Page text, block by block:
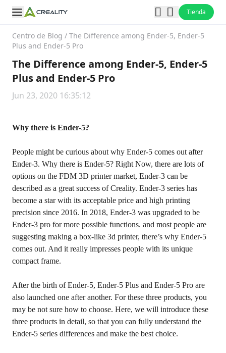
Tienda
Centro de Blog / The Difference among Ender-5, Ender-5
Plus and Ender-5 Pro
The Difference among Ender-5, Ender-5
Plus and Ender-5 Pro
Jun 23, 2020 16:35:12
Why there is Ender-5?
People might be curious about why Ender-5 comes out after
Ender-3. Why there is Ender-5? Right Now, there are lots of
options on the FDM 3D printer market, Ender-3 can be
described as a great success of Creality. Ender-3 series has
become a star with its acceptable price and high printing
precision since 2016. In 2018, Ender-3 was upgraded to be
Ender-3 pro for more possible functions. and most people are
suggesting making a box-like 3d printer, there’s why Ender-5
comes out. And it really impresses people with its unique
compact frame.
After the birth of Ender-5, Ender-5 Plus and Ender-5 Pro are
also launched one after another. For these three products, you
may be not sure how to choose. Here, we will introduce these
three products in detail, so that you can fully understand the
Ender-5 series differences and make the best choice.